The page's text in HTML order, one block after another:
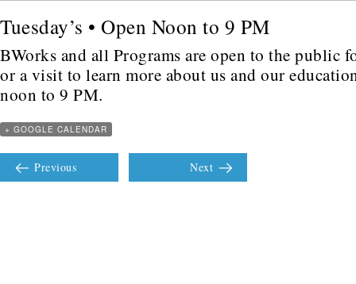
Tuesday’s • Open Noon to 9 PM
BWorks and all Programs are open to the public
or a visit to learn more about us and our
noon to 9 PM.
+ GOOGLE CALENDAR
Previous Next